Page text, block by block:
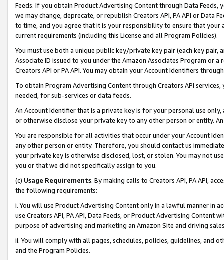
Feeds. If you obtain Product Advertising Content through Data Feeds,
we may change, deprecate, or republish Creators API, PA API or Data
to time, and you agree that it is your responsibility to ensure that your
current requirements (including this License and all Program Policies).
You must use both a unique public key/private key pair (each key pair,
Associate ID issued to you under the Amazon Associates Program or
Creators API or PA API. You may obtain your Account Identifiers
To obtain Program Advertising Content through Creators API
needed, for sub-services or data feeds.
An Account Identifier that is a private key is for your personal use
or otherwise disclose your private key to any other person or entity.
You are responsible for all activities that occur under your Account
any other person or entity. Therefore, you should contact us
your private key is otherwise disclosed, lost, or stolen. You may not
you or that we did not specifically assign to you.
(c) Usage Requirements. By making calls to Creators API, PA API,
the following requirements:
i. You will use Product Advertising Content only in a lawful manner in
use Creators API, PA API, Data Feeds, or Product Advertising
purpose of advertising and marketing an Amazon Site and driving
ii. You will comply with all pages, schedules, policies, guidelines, and
and the Program Policies.